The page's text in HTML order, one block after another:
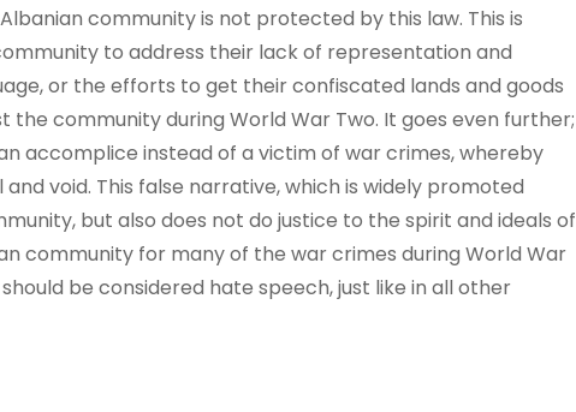
community is not protected by this law. This is
to address their lack of representation and
or the efforts to get their confiscated lands and goods
community during World War Two. It goes even further;
accomplice instead of a victim of war crimes, whereby
void. This false narrative, which is widely promoted
but also does not do justice to the spirit and ideals of
community for many of the war crimes during World War
be considered hate speech, just like in all other